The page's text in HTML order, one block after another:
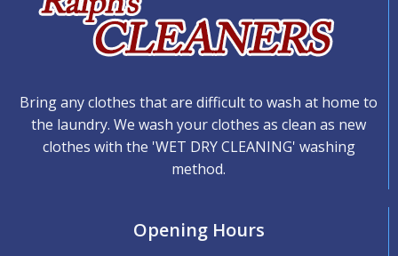
Bring any clothes that are difficult to wash at home to
the laundry. We wash your clothes as clean as new
clothes with the 'WET DRY CLEANING' washing
method.
Opening Hours